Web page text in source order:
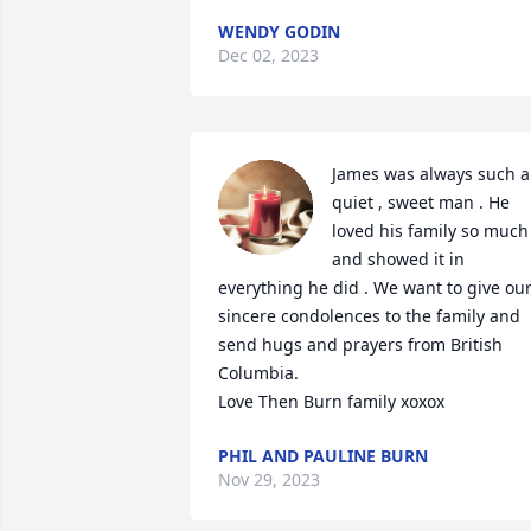
WENDY GODIN
Dec 02, 2023
James was always such a
quiet , sweet man . He
loved his family so much
and showed it in
everything he did . We want to give our
sincere condolences to the family and
send hugs and prayers from British
Columbia.
Love Then Burn family xoxox
PHIL AND PAULINE BURN
Nov 29, 2023